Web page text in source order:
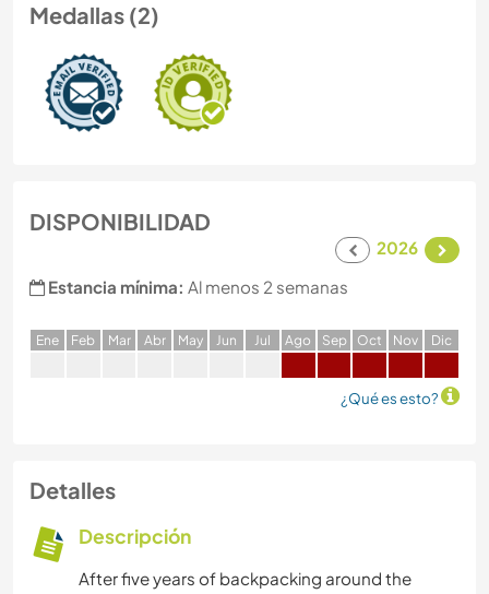
Medallas (2)
DISPONIBILIDAD
2026
Estancia mínima: Al menos 2 semanas
Ene Feb Mar Abr May Jun Jul Ago Sep Oct Nov Dic
¿Qué es esto?
Detalles
Descripción
After five years of backpacking around the